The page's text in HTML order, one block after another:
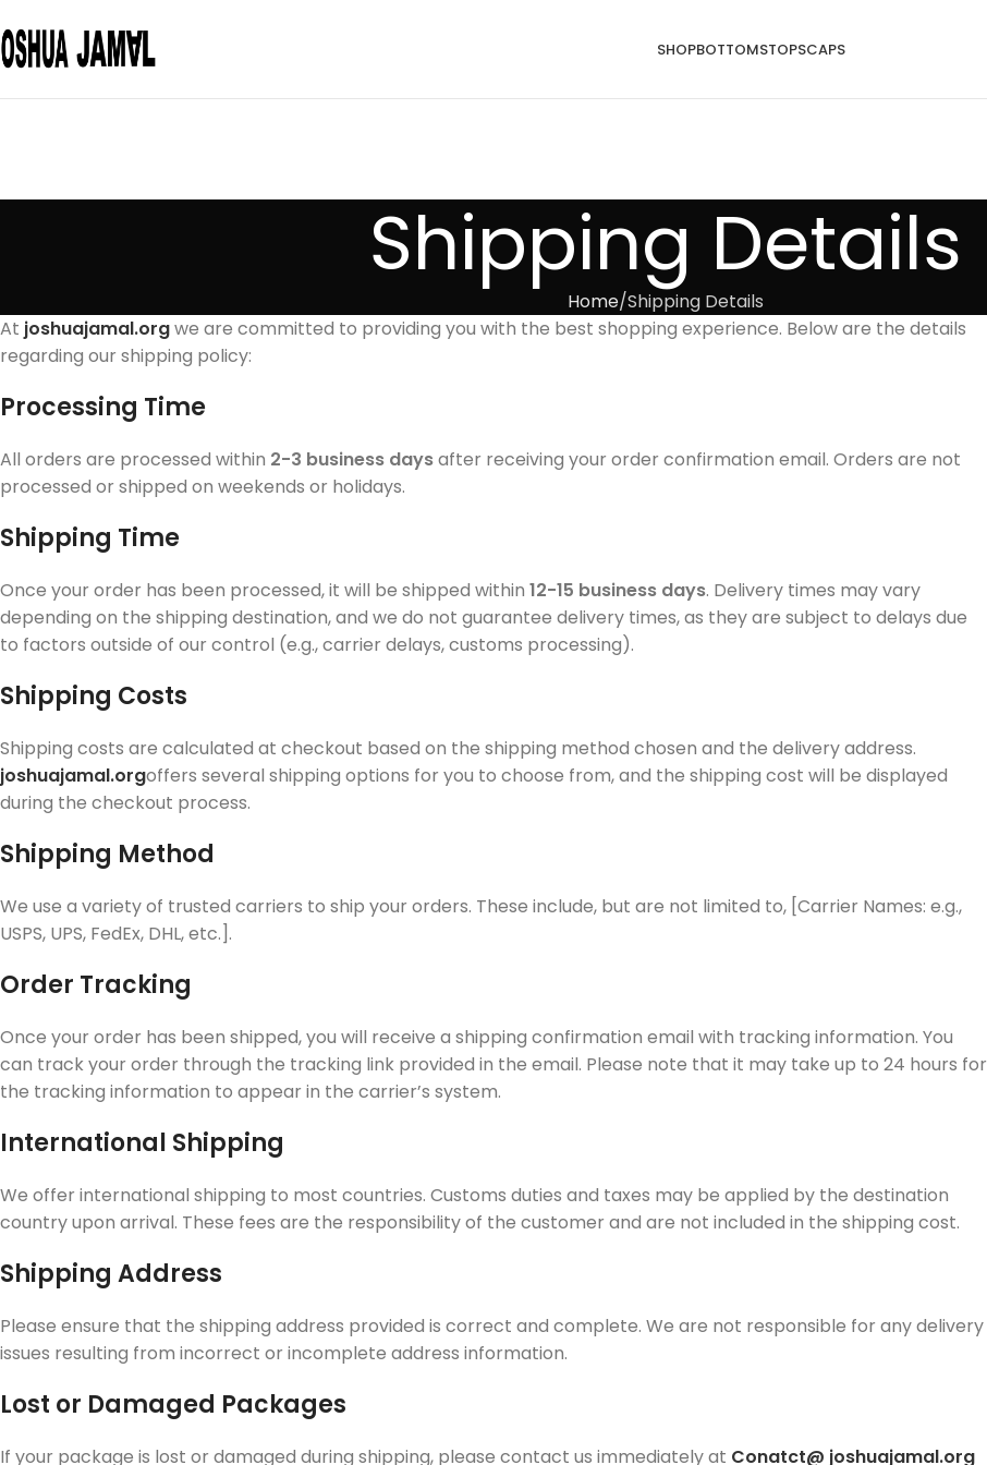
SHOPBOTTOMSTOPSCAPS
Shipping Details
Home Shipping Details
At joshuajamal.orgwe are committed to providing you with the best shopping experience. Below are the details
regarding our shipping policy:
Processing Time
All orders are processed within 2-3 business daysafter receiving your order confirmation email. Orders are not
processed or shipped on weekends or holidays.
Shipping Time
Once your order has been processed, it will be shipped within 12-15 business days. Delivery times may vary
depending on the shipping destination, and we do not guarantee delivery times, as they are subject to delays due
to factors outside of our control (e.g., carrier delays, customs processing).
Shipping Costs
Shipping costs are calculated at checkout based on the shipping method chosen and the delivery address.
joshuajamal.orgoffers several shipping options for you to choose from, and the shipping cost will be displayed
during the checkout process.
Shipping Method
We use a variety of trusted carriers to ship your orders. These include, but are not limited to, [Carrier Names: e.g.,
USPS, UPS, FedEx, DHL, etc.].
Order Tracking
Once your order has been shipped, you will receive a shipping confirmation email with tracking information. You
can track your order through the tracking link provided in the email. Please note that it may take up to 24 hours for
the tracking information to appear in the carrier’s system.
International Shipping
We offer international shipping to most countries. Customs duties and taxes may be applied by the destination
country upon arrival. These fees are the responsibility of the customer and are not included in the shipping cost.
Shipping Address
Please ensure that the shipping address provided is correct and complete. We are not responsible for any delivery
issues resulting from incorrect or incomplete address information.
Lost or Damaged Packages
If your package is lost or damaged during shipping, please contact us immediately at Conatct@ joshuajamal.org